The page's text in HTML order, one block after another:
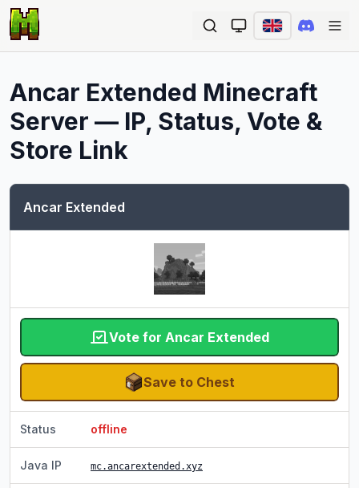
Ancar Extended Minecraft
Server — IP, Status, Vote &
Store Link
Ancar Extended
Vote for Ancar Extended
Save to Chest
Status offline
Java IP mc.ancarextended.xyz